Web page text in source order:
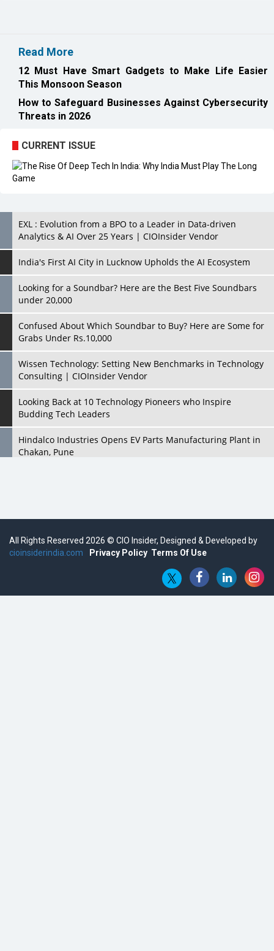
Read More
12 Must Have Smart Gadgets to Make Life Easier
This Monsoon Season
How to Safeguard Businesses Against Cybersecurity
Threats in 2026
CURRENT ISSUE
EXL : Evolution from a BPO to a Leader in Data-driven
Analytics & AI Over 25 Years | CIOInsider Vendor
India's First AI City in Lucknow Upholds the AI Ecosystem
Looking for a Soundbar? Here are the Best Five Soundbars
under 20,000
Confused About Which Soundbar to Buy? Here are Some for
Grabs Under Rs.10,000
Wissen Technology: Setting New Benchmarks in Technology
Consulting | CIOInsider Vendor
Looking Back at 10 Technology Pioneers who Inspire
Budding Tech Leaders
Hindalco Industries Opens EV Parts Manufacturing Plant in
Chakan, Pune
Semicon India 2025: Designing A Self-Reliant Semiconductor
Embossing CX Function with AI Looming
All Rights Reserved 2026 © CIO Insider, Designed & Developed by
cioinsiderindia.com
Privacy Policy Terms Of Use